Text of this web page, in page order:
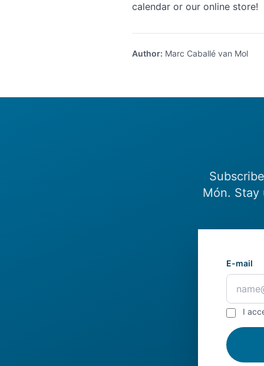
calendar or our online store!
Author: Marc Caballé van Mol
Món. Stay
E-mail
I